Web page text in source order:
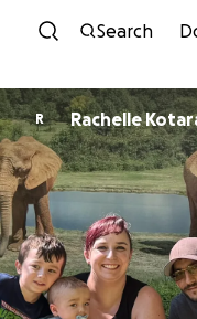
Search
R Rachelle